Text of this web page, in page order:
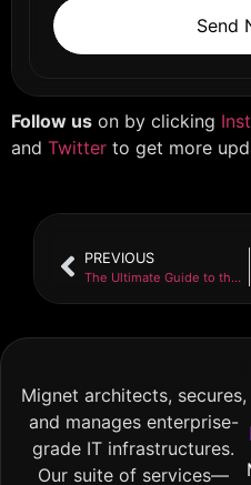
Send
Follow us on by clicking
and Twitter to get more
PREVIOUS
The Ultimate Guide to the Benefits of SEO for Websites
Mignet architects, secures,
and manages enterprise-
grade IT infrastructures.
Our suite of services—